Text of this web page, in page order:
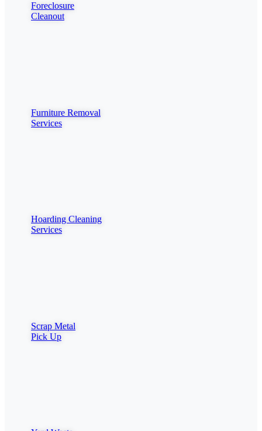
Foreclosure
Cleanout
Furniture Removal
Services
Hoarding Cleaning
Services
Scrap Metal
Pick Up